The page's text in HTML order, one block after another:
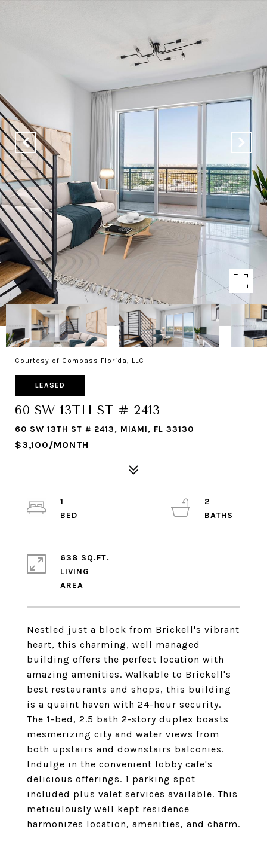
Courtesy of Compass Florida, LLC
LEASED
60 SW 13TH ST # 2413
60 SW 13TH ST # 2413, MIAMI, FL 33130
$3,100/MONTH
Nestled just a block from Brickell's vibrant
heart, this charming, well managed
building offers the perfect location with
amazing amenities. Walkable to Brickell's
best restaurants and shops, this building
is a quaint haven with 24-hour security.
The 1-bed, 2.5 bath 2-story duplex boasts
mesmerizing city and water views from
both upstairs and downstairs balconies.
Indulge in the convenient lobby cafe's
delicious offerings. 1 parking spot
included plus valet services available. This
meticulously well kept residence
harmonizes location, amenities, and charm.
1
2
638 SQ.FT.
LIVING